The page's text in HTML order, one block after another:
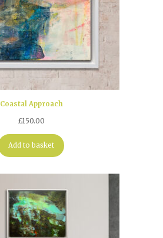
Coastal Approach
£150.00
Add to basket